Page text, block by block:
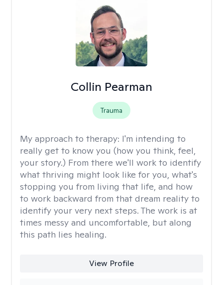
Collin Pearman
Trauma
My approach to therapy: I'm intending to
really get to know you (how you think, feel,
your story.) From there we'll work to identify
what thriving might look like for you, what's
stopping you from living that life, and how
to work backward from that dream reality to
identify your very next steps. The work is at
times messy and uncomfortable, but along
this path lies healing.
View Profile